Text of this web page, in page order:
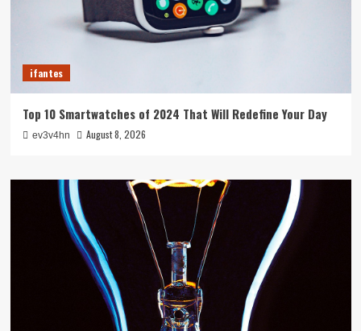
ifantes
Top 10 Smartwatches of 2024 That Will Redefine Your Day
ev3v4hn August 8, 2026